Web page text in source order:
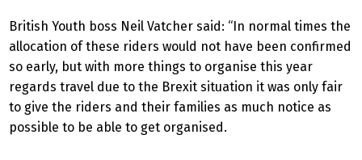
British Youth boss Neil Vatcher said: “In normal times the
allocation of these riders would not have been confirmed
so early, but with more things to organise this year
regards travel due to the Brexit situation it was only fair
to give the riders and their families as much notice as
possible to be able to get organised.